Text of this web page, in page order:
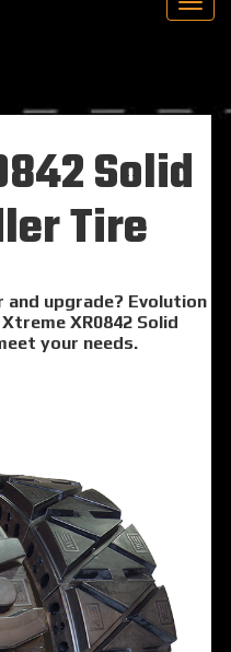
Solid
Tire
upgrade? Evolution
XR0842 Solid
your needs.